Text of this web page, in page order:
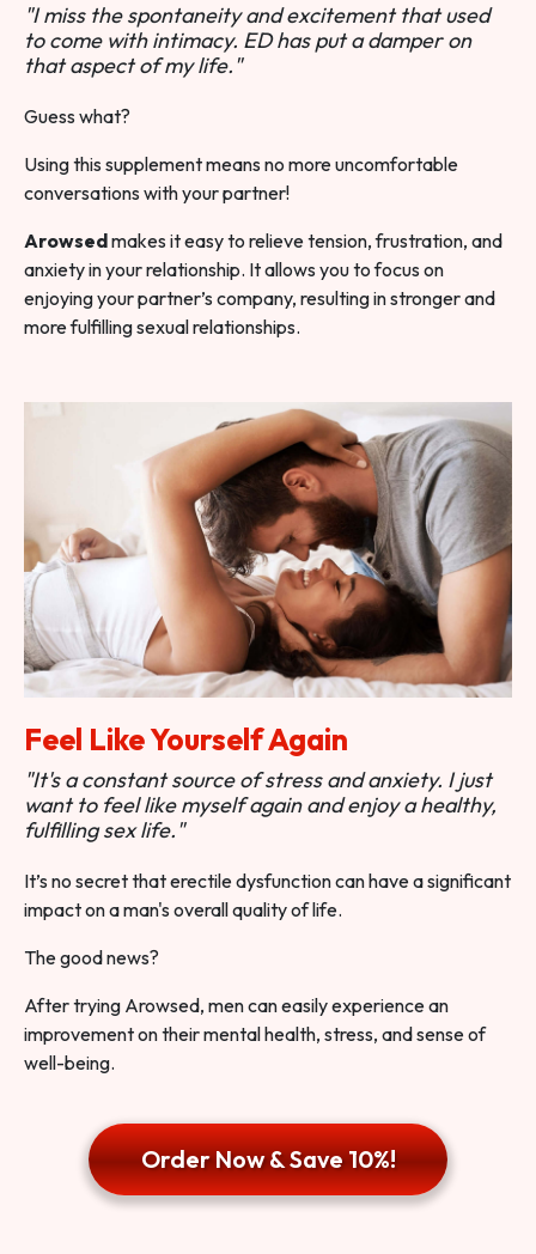
"I miss the spontaneity and excitement that used
to come with intimacy. ED has put a damper on
that aspect of my life."
Guess what?
Using this supplement means no more uncomfortable
conversations with your partner!
Arowsedmakes it easy to relieve tension, frustration, and
anxiety in your relationship. It allows you to focus on
enjoying your partner’s company, resulting in stronger and
more fulfilling sexual relationships.
Feel Like Yourself Again
"It's a constant source of stress and anxiety. I just
want to feel like myself again and enjoy a healthy,
fulfilling sex life."
It’s no secret that erectile dysfunction can have a significant
impact on a man's overall quality of life.
The good news?
After trying Arowsed, men can easily experience an
improvement on their mental health, stress, and sense of
well-being.
Order Now & Save 10%!